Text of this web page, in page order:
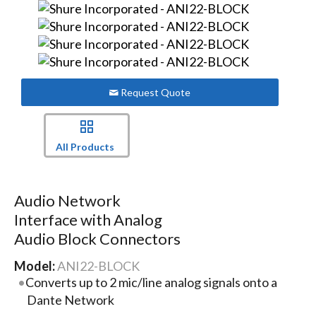
Request Quote
All Products
Audio Network
Interface with Analog
Audio Block Connectors
Model:ANI22-BLOCK
Converts up to 2 mic/line analog signals onto a
Dante Network